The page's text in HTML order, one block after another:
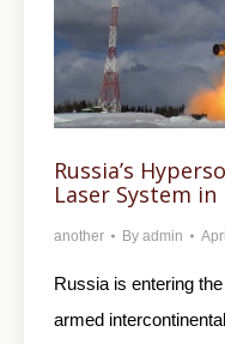
Russia’s
Laser System
another By admin
Russia is entering
armed